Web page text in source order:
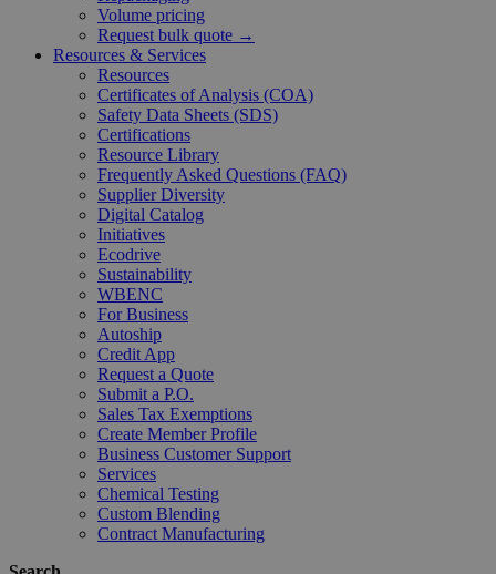
Volume pricing
Request bulk quote →
Resources & Services
Resources
Certificates of Analysis (COA)
Safety Data Sheets (SDS)
Certifications
Resource Library
Frequently Asked Questions (FAQ)
Supplier Diversity
Digital Catalog
Initiatives
Ecodrive
Sustainability
WBENC
For Business
Autoship
Credit App
Request a Quote
Submit a P.O.
Sales Tax Exemptions
Create Member Profile
Business Customer Support
Services
Chemical Testing
Custom Blending
Contract Manufacturing